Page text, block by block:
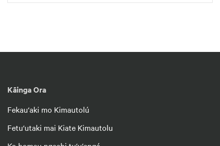
Kāinga Ora
Fekau‘aki mo Kimautolú
Fetu‘utaki mai Kiate Kimautolu